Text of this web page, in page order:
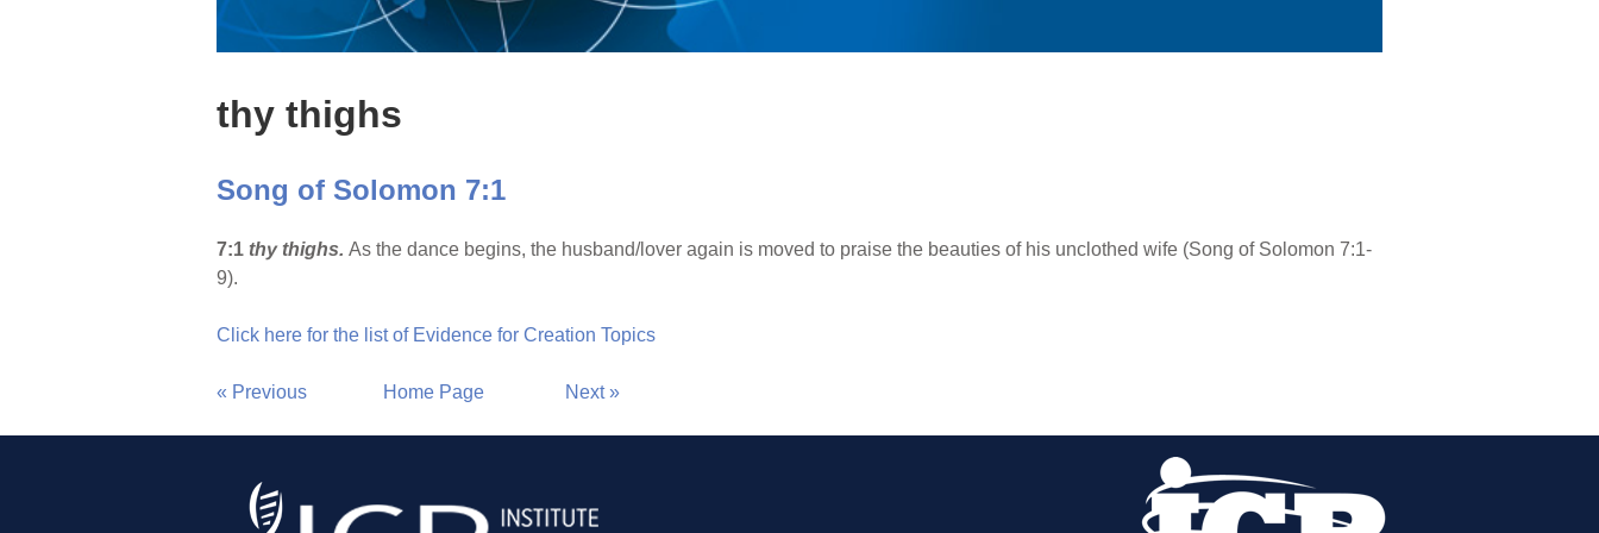
thy thighs
Song of Solomon 7:1
7:1 thy thighs. As the dance begins, the husband/lover again is moved to praise the beauties of his unclothed wife (Song of Solomon 7:1-
9).
Click here for the list of Evidence for Creation Topics
« Previous Home Page Next »